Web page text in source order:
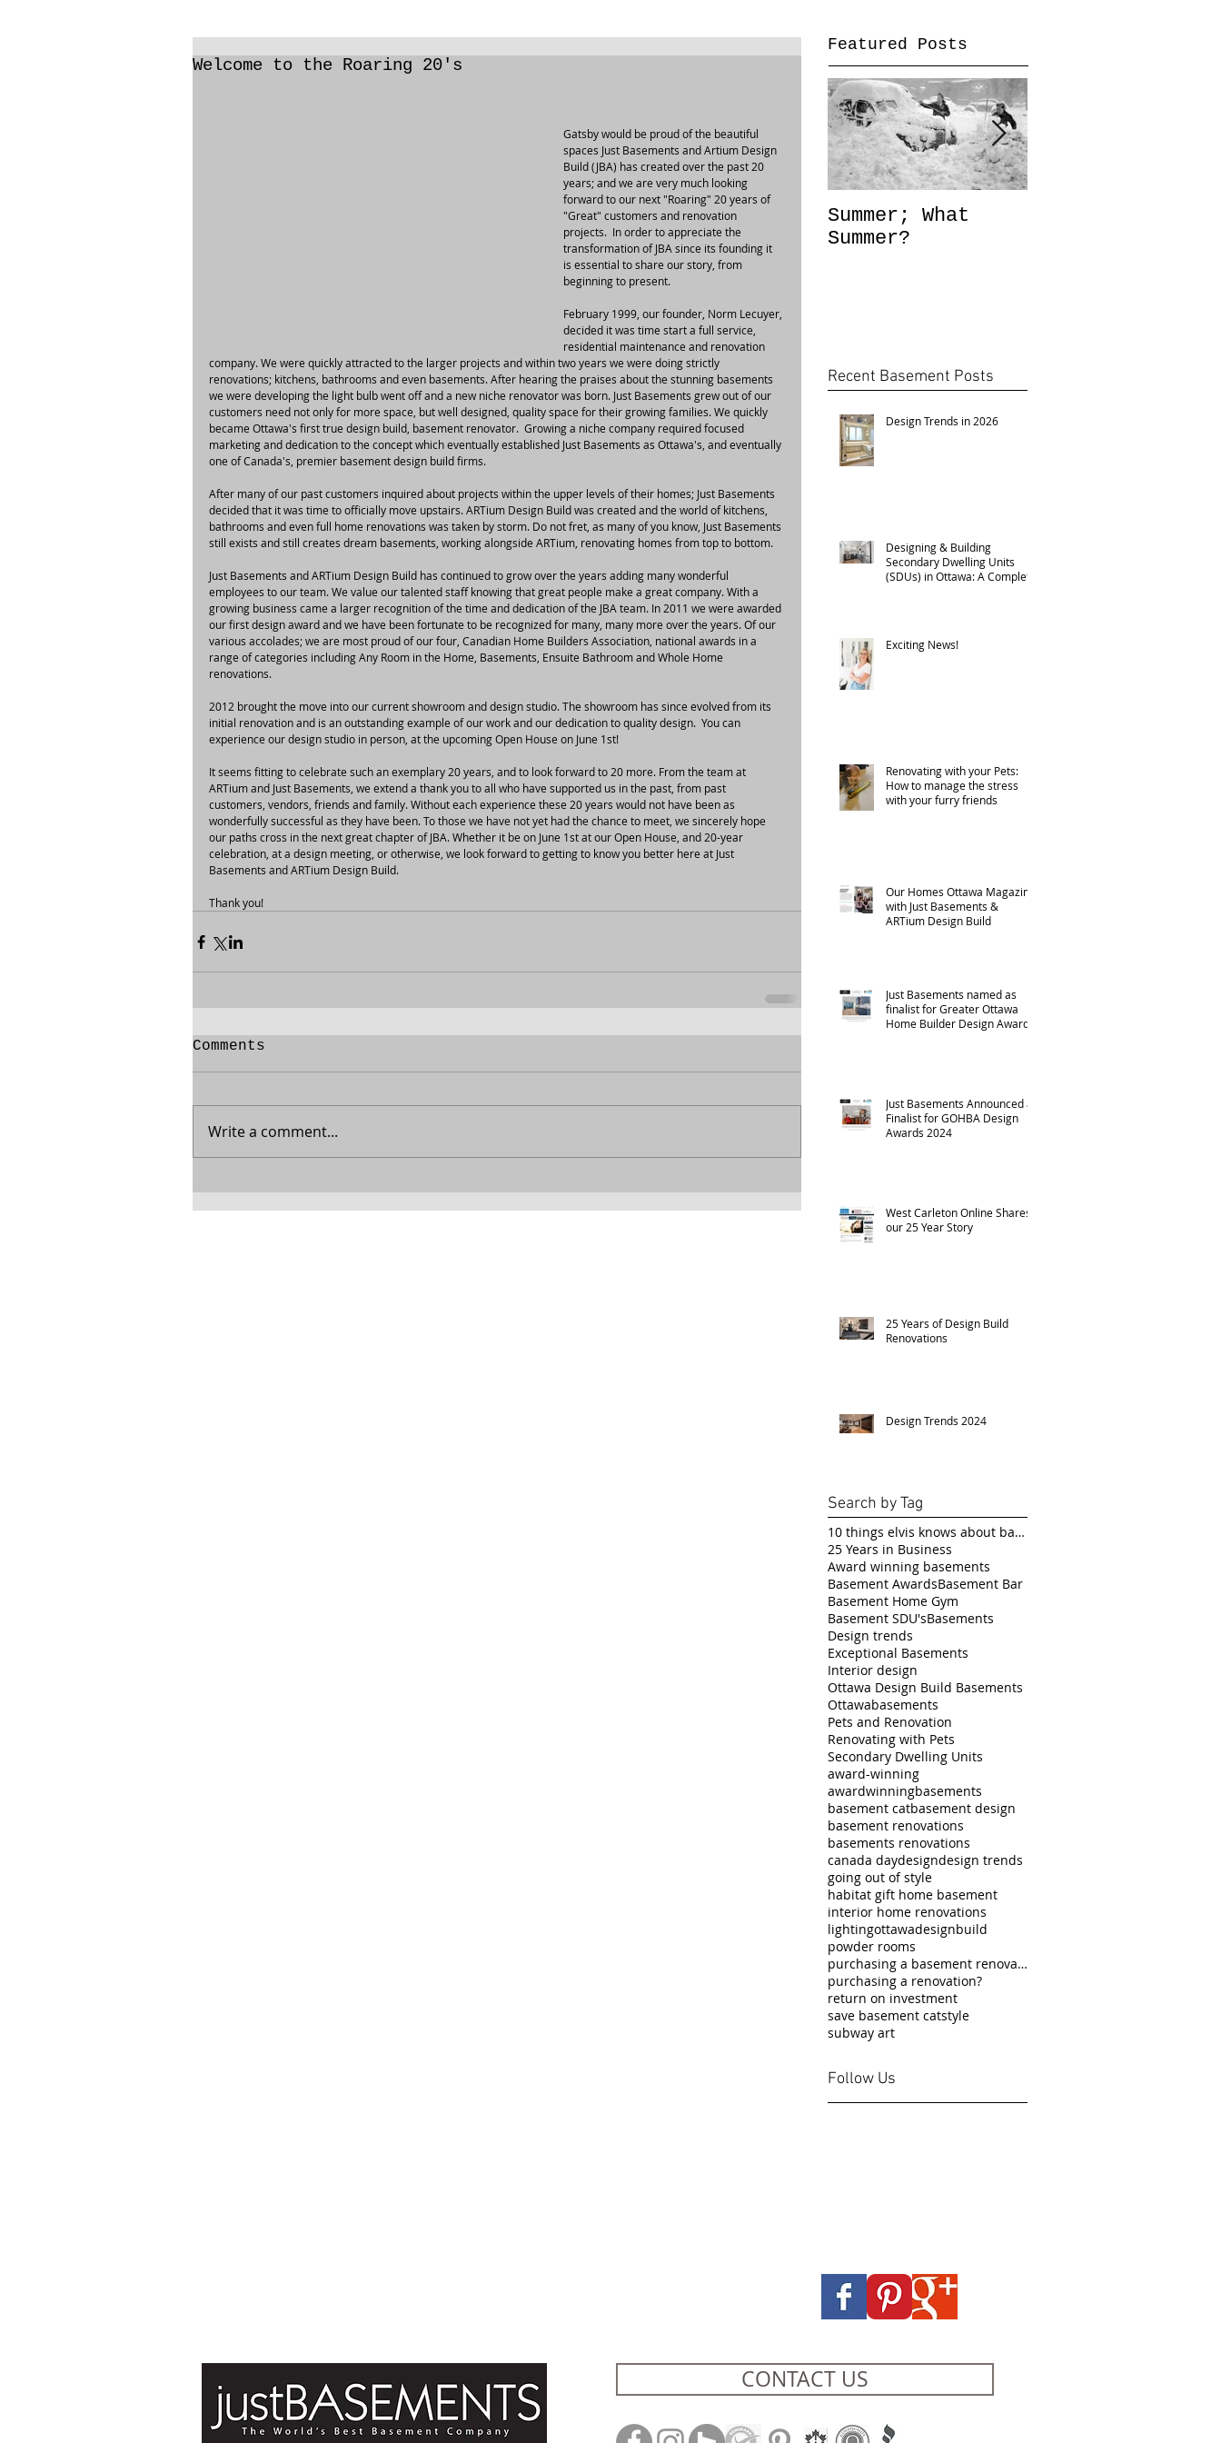
Welcome to the Roaring 20's
Gatsby would be proud of the beautiful
spaces Just Basements and Artium Design
Build (JBA) has created over the past 20
years; and we are very much looking
forward to our next "Roaring" 20 years of
"Great" customers and renovation
projects.  In order to appreciate the
transformation of JBA since its founding it
is essential to share our story, from
beginning to present.
February 1999, our founder, Norm Lecuyer,
decided it was time start a full service,
residential maintenance and renovation
company. We were quickly attracted to the larger projects and within two years we were doing strictly
renovations; kitchens, bathrooms and even basements. After hearing the praises about the stunning basements
we were developing the light bulb went off and a new niche renovator was born. Just Basements grew out of our
customers need not only for more space, but well designed, quality space for their growing families. We quickly
became Ottawa's first true design build, basement renovator.  Growing a niche company required focused
marketing and dedication to the concept which eventually established Just Basements as Ottawa's, and eventually
one of Canada's, premier basement design build firms.
After many of our past customers inquired about projects within the upper levels of their homes; Just Basements
decided that it was time to officially move upstairs. ARTium Design Build was created and the world of kitchens,
bathrooms and even full home renovations was taken by storm. Do not fret, as many of you know, Just Basements
still exists and still creates dream basements, working alongside ARTium, renovating homes from top to bottom.
Just Basements and ARTium Design Build has continued to grow over the years adding many wonderful
employees to our team. We value our talented staff knowing that great people make a great company. With a
growing business came a larger recognition of the time and dedication of the JBA team. In 2011 we were awarded
our first design award and we have been fortunate to be recognized for many, many more over the years. Of our
various accolades; we are most proud of our four, Canadian Home Builders Association, national awards in a
range of categories including Any Room in the Home, Basements, Ensuite Bathroom and Whole Home
renovations.
2012 brought the move into our current showroom and design studio. The showroom has since evolved from its
initial renovation and is an outstanding example of our work and our dedication to quality design.  You can
experience our design studio in person, at the upcoming Open House on June 1st!
It seems fitting to celebrate such an exemplary 20 years, and to look forward to 20 more. From the team at
ARTium and Just Basements, we extend a thank you to all who have supported us in the past, from past
customers, vendors, friends and family. Without each experience these 20 years would not have been as
wonderfully successful as they have been. To those we have not yet had the chance to meet, we sincerely hope
our paths cross in the next great chapter of JBA. Whether it be on June 1st at our Open House, and 20-year
celebration, at a design meeting, or otherwise, we look forward to getting to know you better here at Just
Basements and ARTium Design Build.
Thank you!
Comments
Write a comment...
Featured Posts
Summer; What
Summer?
Recent Basement Posts
Design Trends in 2026
Designing & Building
Secondary Dwelling Units
(SDUs) in Ottawa: A Complete
Exciting News!
Renovating with your Pets:
How to manage the stress
with your furry friends
Our Homes Ottawa Magazine
with Just Basements &
ARTium Design Build
Just Basements named as
finalist for Greater Ottawa
Home Builder Design Awards
Just Basements Announced as
Finalist for GOHBA Design
Awards 2024
West Carleton Online Shares
our 25 Year Story
25 Years of Design Build
Renovations
Design Trends 2024
Search by Tag
10 things elvis knows about basement renovations
25 Years in Business
Award winning basements
Basement AwardsBasement Bar
Basement Home Gym
Basement SDU'sBasements
Design trends
Exceptional Basements
Interior design
Ottawa Design Build Basements
Ottawabasements
Pets and Renovation
Renovating with Pets
Secondary Dwelling Units
award-winning
awardwinningbasements
basement catbasement design
basement renovations
basements renovations
canada daydesigndesign trends
going out of style
habitat gift home basement
interior home renovations
lightingottawadesignbuild
powder rooms
purchasing a basement renovation - part 2
purchasing a renovation?
return on investment
save basement catstyle
subway art
Follow Us
CONTACT US